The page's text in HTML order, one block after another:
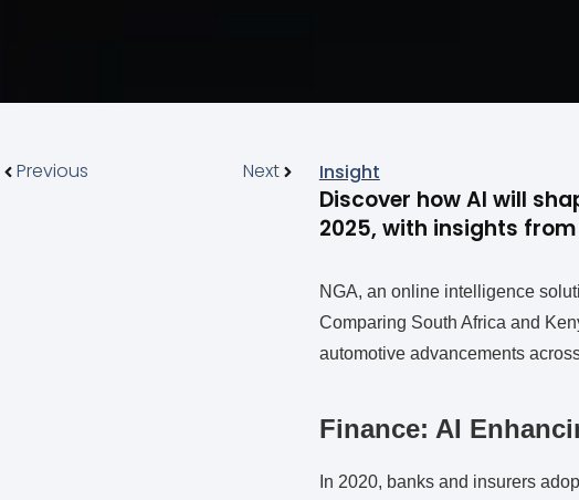
Previous Next Insight
Discover how AI will
2025, with insights
NGA, an online intelligence
Comparing South Africa and
automotive advancements
Finance: AI
In 2020, banks and insurers